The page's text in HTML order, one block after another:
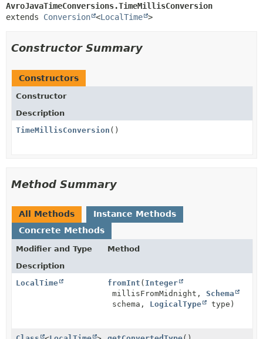
AvroJavaTimeConversions.TimeMillisConversion
extends Conversion <LocalTime >
Constructor Summary
Constructors
Constructor
Description
TimeMillisConversion ()
Method Summary
All Methods
Instance Methods
Concrete Methods
Modifier and Type
Method
Description
LocalTime
fromInt ( Integer
millisFromMidnight, Schema
schema, LogicalType type)